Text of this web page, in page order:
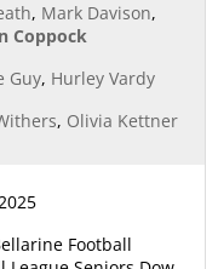
, Mark Davison,
Coppock
Guy, Hurley Vardy
, Olivia Kettner
Football